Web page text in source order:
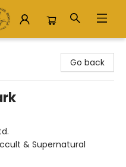
Go back
& Supernatural